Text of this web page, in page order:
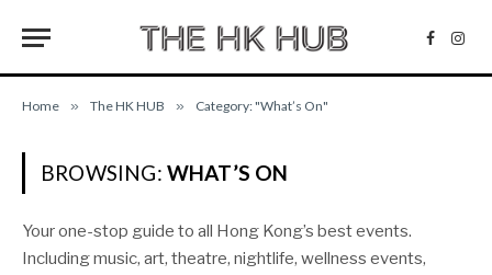
Home » The HK HUB » Category: "What’s On"
BROWSING: WHAT’S ON
Your one-stop guide to all Hong Kong’s best events.
Including music, art, theatre, nightlife, wellness events,